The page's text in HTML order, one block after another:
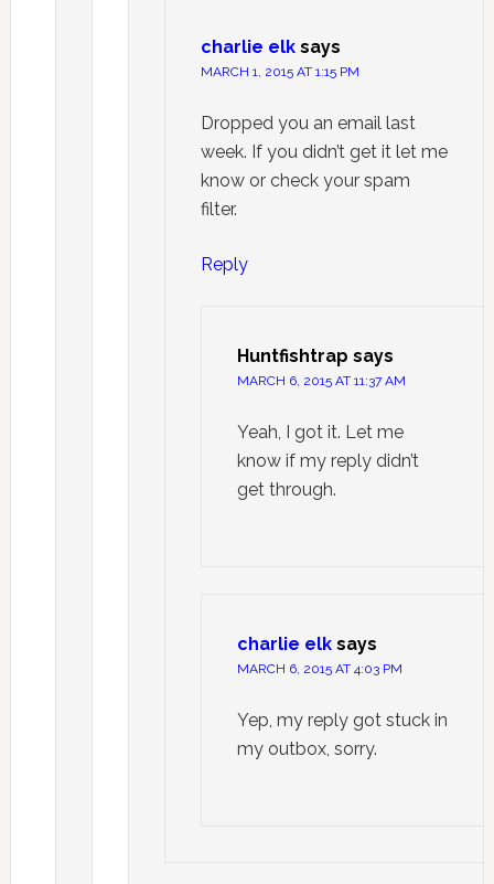
charlie elk says
MARCH 1, 2015 AT 1:15 PM
Dropped you an email last
week. If you didn’t get it let me
know or check your spam
filter.
Reply
Huntfishtrap says
MARCH 6, 2015 AT 11:37 AM
Yeah, I got it. Let me
know if my reply didn’t
get through.
charlie elk says
MARCH 6, 2015 AT 4:03 PM
Yep, my reply got stuck in
my outbox, sorry.